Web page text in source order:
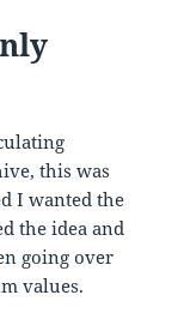
this was
I wanted the
the idea and
going over
values.